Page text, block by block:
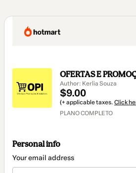
OFERTAS E
Author: Kerlia Souza
$9.00
(+ applicable taxes. Click
PLANO COMPLETO
Personal info
Your email address